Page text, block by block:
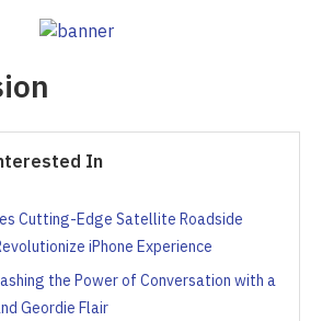
In
Cutting-Edge Satellite Roadside
iPhone Experience
the Power of Conversation with a
Geordie Flair